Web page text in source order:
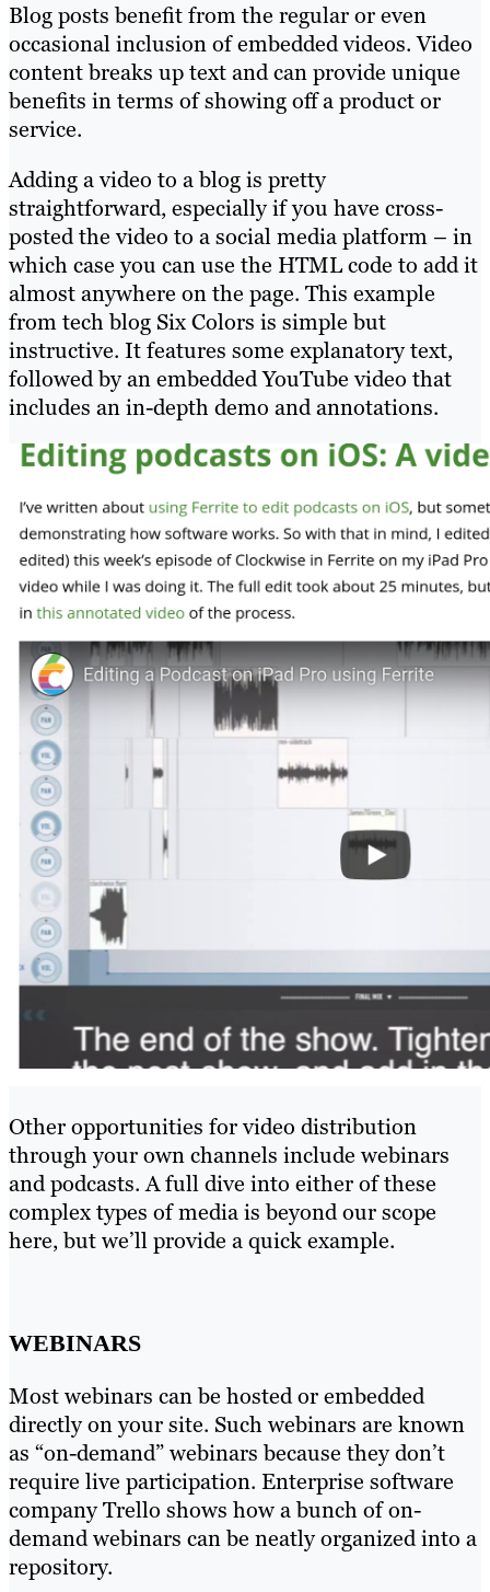
Blog posts benefit from the regular or even
occasional inclusion of embedded videos. Video
content breaks up text and can provide unique
benefits in terms of showing off a product or
service.
Adding a video to a blog is pretty
straightforward, especially if you have cross-
posted the video to a social media platform – in
which case you can use the HTML code to add it
almost anywhere on the page. This example
from tech blog Six Colors is simple but
instructive. It features some explanatory text,
followed by an embedded YouTube video that
includes an in-depth demo and annotations.
Other opportunities for video distribution
through your own channels include webinars
and podcasts. A full dive into either of these
complex types of media is beyond our scope
here, but we’ll provide a quick example.
WEBINARS
Most webinars can be hosted or embedded
directly on your site. Such webinars are known
as “on-demand” webinars because they don’t
require live participation. Enterprise software
company Trello shows how a bunch of on-
demand webinars can be neatly organized into a
repository.